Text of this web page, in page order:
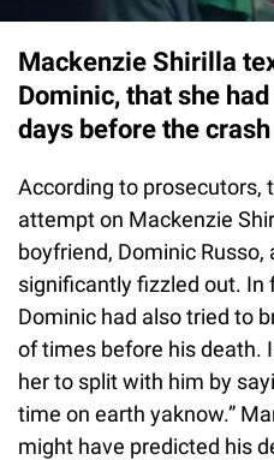
Mackenzie Shirilla
Dominic, that she
days before the crash
According to prosecutors,
attempt on Mackenzie
boyfriend, Dominic
significantly fizzled out. In
Dominic had also tried to
of times before his death.
her to split with him by
time on earth yaknow.”
might have predicted his